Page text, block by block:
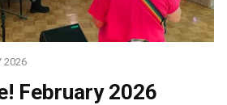
2026
February 2026